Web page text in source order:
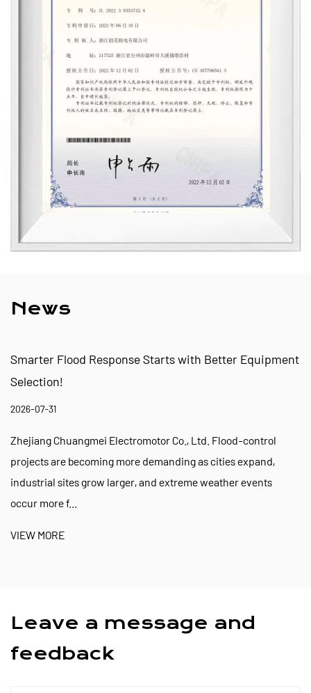
News
Starts with Better Equipment
Electromotor Co., Ltd. Flood-control
more demanding as cities expand,
larger, and extreme weather events
Flood
Zhejiang
events are
facilities, and
Leave a message and
feedback